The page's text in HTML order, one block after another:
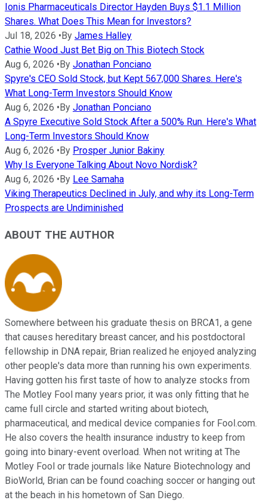
Ionis Pharmaceuticals Director Hayden Buys $1.1 Million
Shares. What Does This Mean for Investors?
Jul 18, 2026 •By James Halley
Cathie Wood Just Bet Big on This Biotech Stock
Aug 6, 2026 •By Jonathan Ponciano
Spyre's CEO Sold Stock, but Kept 567,000 Shares. Here's
What Long-Term Investors Should Know
Aug 6, 2026 •By Jonathan Ponciano
A Spyre Executive Sold Stock After a 500% Run. Here's What
Long-Term Investors Should Know
Aug 6, 2026 •By Prosper Junior Bakiny
Why Is Everyone Talking About Novo Nordisk?
Aug 6, 2026 •By Lee Samaha
Viking Therapeutics Declined in July, and why its Long-Term
Prospects are Undiminished
ABOUT THE AUTHOR
Somewhere between his graduate thesis on BRCA1, a gene
that causes hereditary breast cancer, and his postdoctoral
fellowship in DNA repair, Brian realized he enjoyed analyzing
other people's data more than running his own experiments.
Having gotten his first taste of how to analyze stocks from
The Motley Fool many years prior, it was only fitting that he
came full circle and started writing about biotech,
pharmaceutical, and medical device companies for Fool.com.
He also covers the health insurance industry to keep from
going into binary-event overload. When not writing at The
Motley Fool or trade journals like Nature Biotechnology and
BioWorld, Brian can be found coaching soccer or hanging out
at the beach in his hometown of San Diego.